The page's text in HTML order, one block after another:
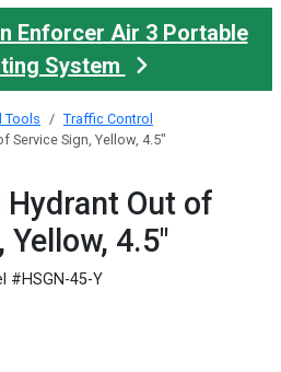
Enforcer Air 3 Portable
System
Tools
Traffic Control
Service Sign, Yellow, 4.5"
Hydrant Out of
Yellow, 4.5"
#HSGN-45-Y